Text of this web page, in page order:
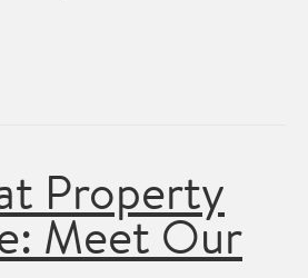
Property
Meet Our